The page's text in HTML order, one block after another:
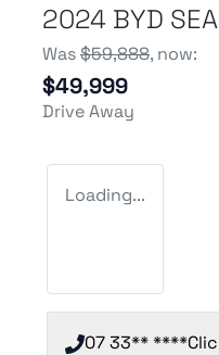
2024 BYD
Was$59,888, now:
$49,999
Drive Away
Loading...
07 33** ****